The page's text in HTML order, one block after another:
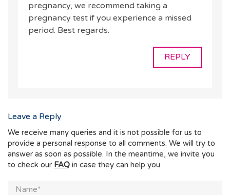
pregnancy, we recommend taking a
pregnancy test if you experience a missed
period. Best regards.
REPLY
Leave a Reply
We receive many queries and it is not possible for us to
provide a personal response to all comments. We will try to
answer as soon as possible. In the meantime, we invite you
to check our FAQ in case they can help you.